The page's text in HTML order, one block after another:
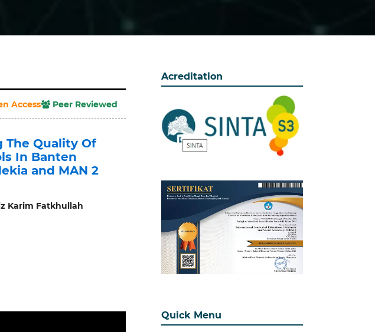
Access Peer Reviewed
The Quality Of
In Banten
and MAN 2
Karim Fatkhullah
Acreditation
Quick Menu